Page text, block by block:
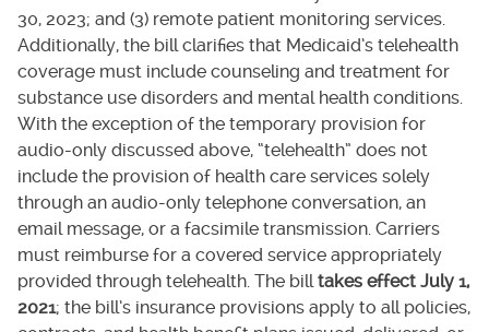
30, 2023; and (3) remote patient monitoring services.
Additionally, the bill clarifies that Medicaid’s telehealth
coverage must include counseling and treatment for
substance use disorders and mental health conditions.
With the exception of the temporary provision for
audio-only discussed above, “telehealth” does not
include the provision of health care services solely
through an audio-only telephone conversation, an
email message, or a facsimile transmission. Carriers
must reimburse for a covered service appropriately
provided through telehealth. The billtakes effect July 1,
2021; the bill’s insurance provisions apply to all policies,